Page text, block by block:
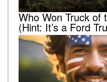
Who Won Truck of
(Hint: It’s a Ford